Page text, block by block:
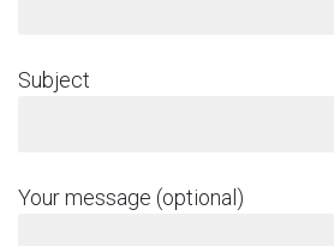
Subject
Your message (optional)